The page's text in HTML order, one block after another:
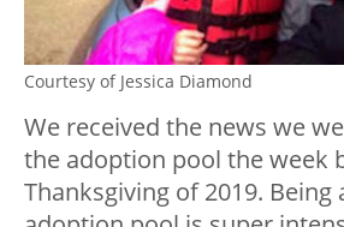
Courtesy of Jessica Diamond
We received the news we
the adoption pool the week
Thanksgiving of 2019. Being